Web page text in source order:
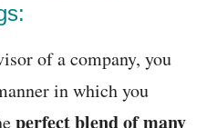
of a company, you
in which you
perfect blend of many